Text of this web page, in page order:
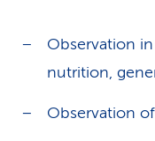
Observation
nutrition,
Observation